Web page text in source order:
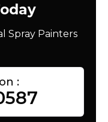
Spray Painters
: